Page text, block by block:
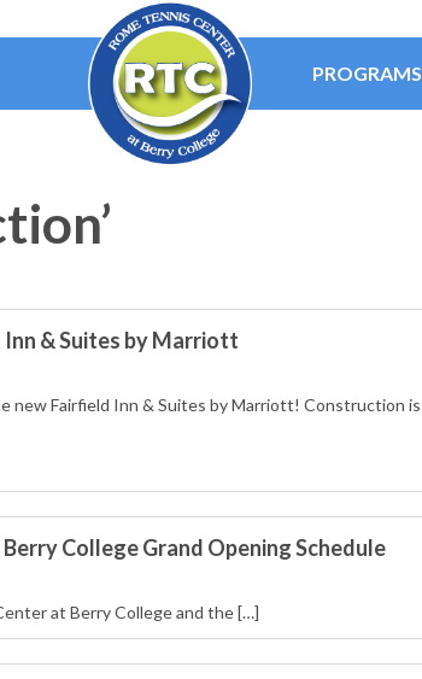
PROGRAMS
& Suites by Marriott
new Fairfield Inn & Suites by Marriott! Construction is
College Grand Opening Schedule
at Berry College and the […]